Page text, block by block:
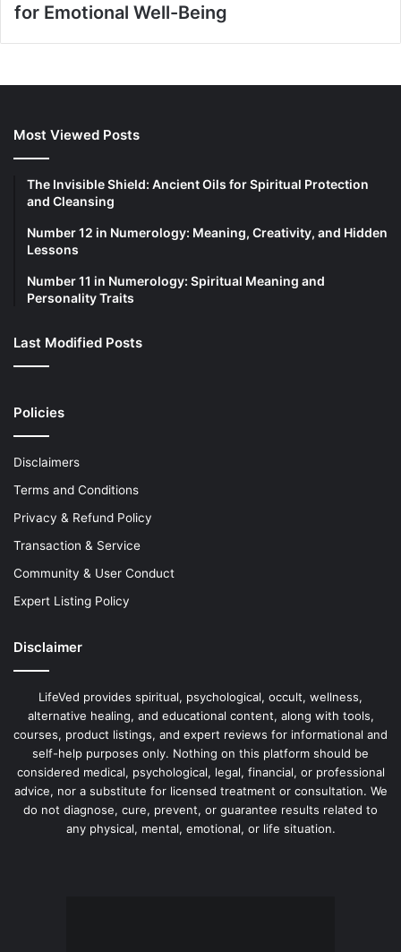
for Emotional Well-Being
Most Viewed Posts
The Invisible Shield: Ancient Oils for Spiritual Protection
and Cleansing
Number 12 in Numerology: Meaning, Creativity, and Hidden
Lessons
Number 11 in Numerology: Spiritual Meaning and
Personality Traits
Last Modified Posts
Policies
Disclaimers
Terms and Conditions
Privacy & Refund Policy
Transaction & Service
Community & User Conduct
Expert Listing Policy
Disclaimer
LifeVed provides spiritual, psychological, occult, wellness,
alternative healing, and educational content, along with tools,
courses, product listings, and expert reviews for informational and
self-help purposes only. Nothing on this platform should be
considered medical, psychological, legal, financial, or professional
advice, nor a substitute for licensed treatment or consultation. We
do not diagnose, cure, prevent, or guarantee results related to
any physical, mental, emotional, or life situation.